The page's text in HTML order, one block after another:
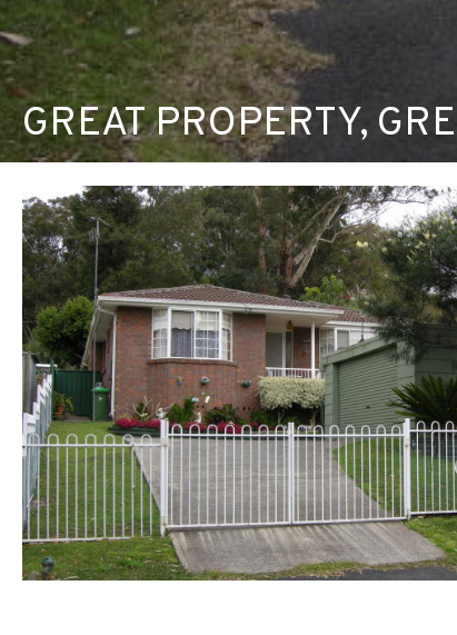
GREAT PROPERTY,